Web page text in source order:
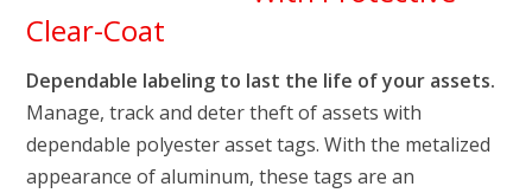
Clear-Coat
Dependable labeling to last the life of your assets.
Manage, track and deter theft of assets with
dependable polyester asset tags. With the metalized
appearance of aluminum, these tags are an